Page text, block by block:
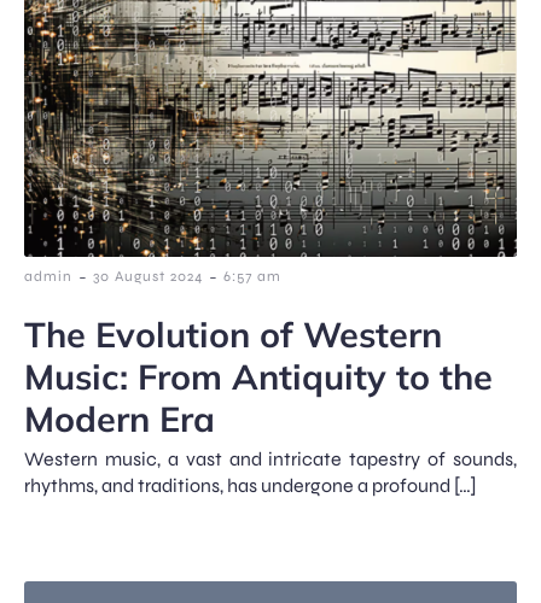
admin - 30 August 2024 - 6:57 am
The Evolution of Western
Music: From Antiquity to the
Modern Era
Western music, a vast and intricate tapestry of sounds,
rhythms, and traditions, has undergone a profound […]